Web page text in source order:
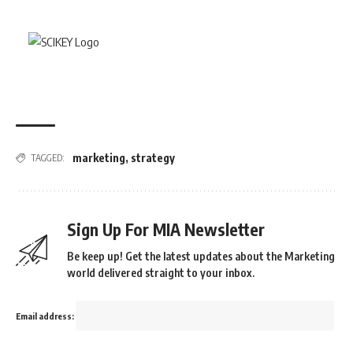
TAGGED: marketing, strategy
Sign Up For MIA Newsletter
Be keep up! Get the latest updates about the Marketing
world delivered straight to your inbox.
Email address: